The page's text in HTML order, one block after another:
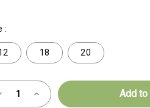
:
18 20
Increase
Quantity